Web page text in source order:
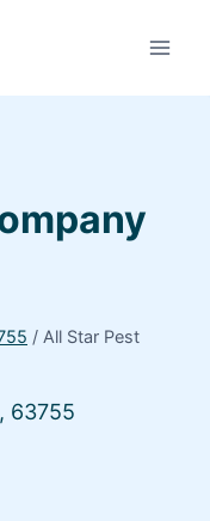
/ All Star Pest
63755